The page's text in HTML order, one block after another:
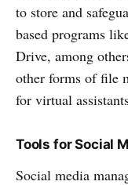
to store and
based programs
Drive, among
other forms of file
for virtual
Tools for Social
Social media